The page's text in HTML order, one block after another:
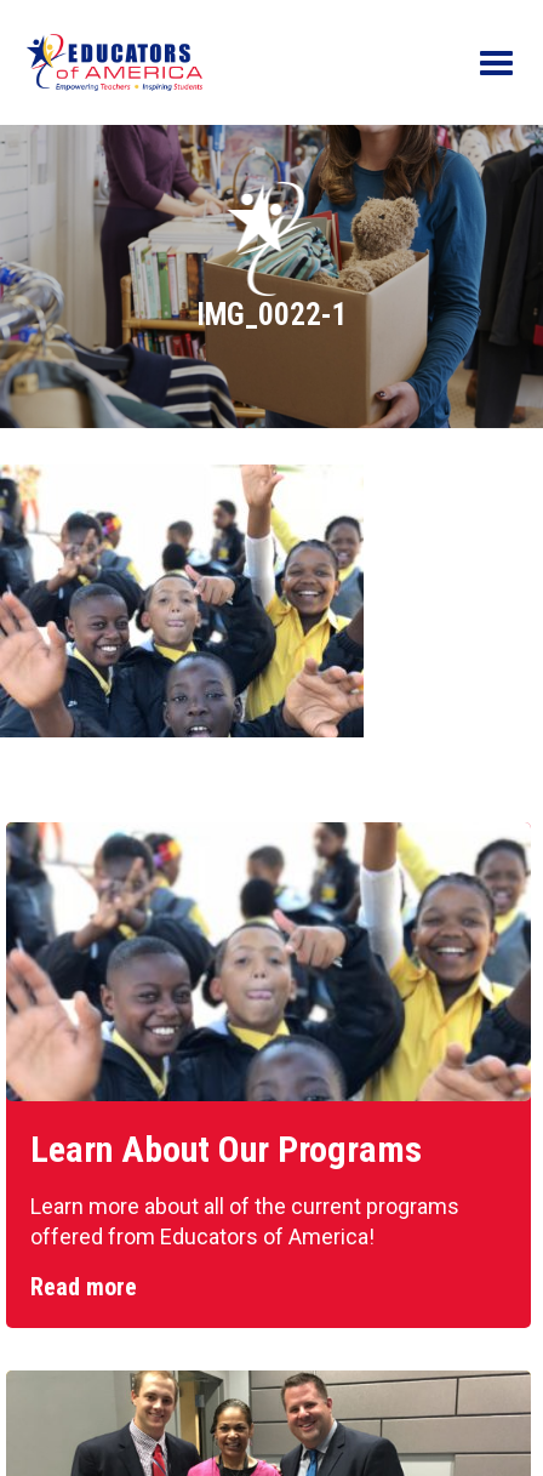
Menu
IMG_0022-1
Learn About Our Programs
Learn more about all of the current programs
offered from Educators of America!
Read more